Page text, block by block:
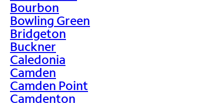
Bourbon
Bowling Green
Bridgeton
Buckner
Caledonia
Camden
Camden Point
Camdenton